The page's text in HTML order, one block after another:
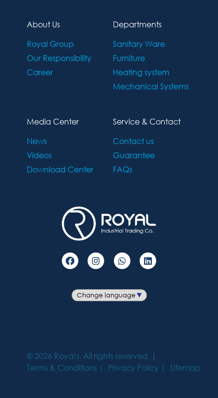
About Us
Royal Group
Our Responsibility
Career
Departments
Sanitary Ware
Furniture
Heating system
Mechanical Systems
Media Center
News
Videos
Download Center
Service & Contact
Contact us
Guarantee
FAQs
© 2026 Royal's. All rights reserved
Terms & Conditions
Privacy Policy Sitemap